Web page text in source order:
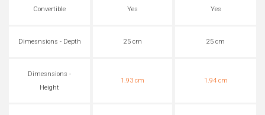
Convertible Yes Yes
Dimesnsions - Depth 25 cm 25 cm
Dimesnsions -
Height
1.93 cm 1.94 cm